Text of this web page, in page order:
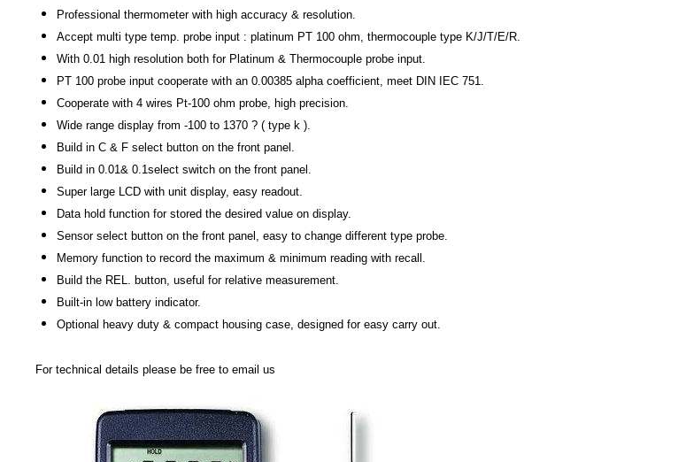
Professional thermometer with high accuracy & resolution.
Accept multi type temp. probe input : platinum PT 100 ohm, thermocouple type K/J/T/E/R.
With 0.01 high resolution both for Platinum & Thermocouple probe input.
PT 100 probe input cooperate with an 0.00385 alpha coefficient, meet DIN IEC 751.
Cooperate with 4 wires Pt-100 ohm probe, high precision.
Wide range display from -100 to 1370 ? ( type k ).
Build in C & F select button on the front panel.
Build in 0.01& 0.1select switch on the front panel.
Super large LCD with unit display, easy readout.
Data hold function for stored the desired value on display.
Sensor select button on the front panel, easy to change different type probe.
Memory function to record the maximum & minimum reading with recall.
Build the REL. button, useful for relative measurement.
Built-in low battery indicator.
Optional heavy duty & compact housing case, designed for easy carry out.
For technical details please be free to email us